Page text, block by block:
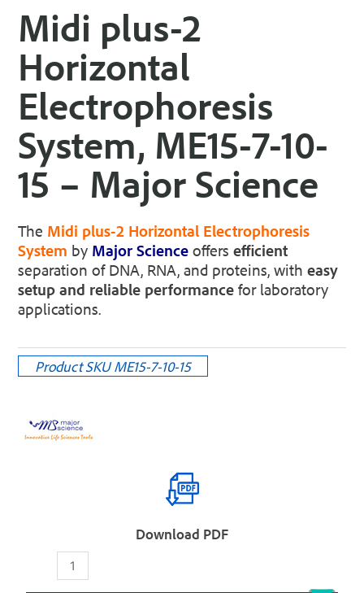
Midi plus-2
Horizontal
Electrophoresis
System, ME15-7-10-
15 – Major Science
The Midi plus-2 Horizontal Electrophoresis
System by Major Science offersefficient
separation of DNA, RNA, and proteins, witheasy
setup and reliable performance for laboratory
applications.
Product SKUME15-7-10-15
Download PDF